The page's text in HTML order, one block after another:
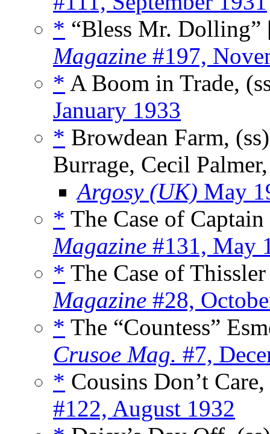
* “Bless Mr. Dolling”
Magazine #197,
* A Boom in Trade,
January 1933
* Browdean Farm,
Burrage, Cecil
Argosy (UK) May
* The Case of
Magazine #131, May
* The Case of
Magazine #28,
* The “Countess”
Crusoe Mag. #7,
* Cousins Don’t
#122, August 1932